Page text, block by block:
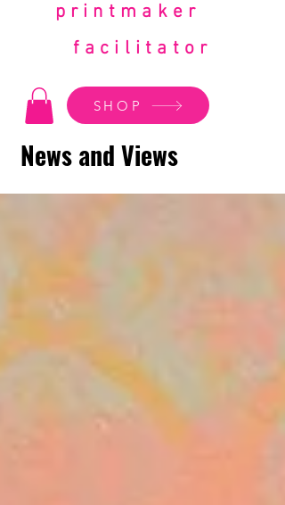
printmaker
facilitator
SHOP
News and Views